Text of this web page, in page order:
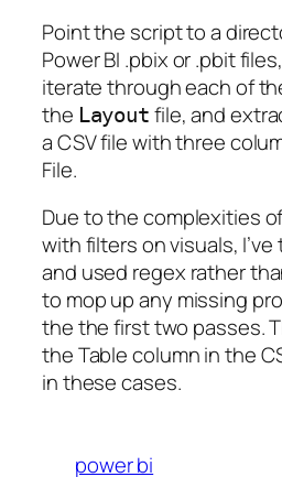
Point the script to a
Power BI .pbix or .pbit
iterate through each of
the Layout file, and
a CSV file with three
File.
Due to the complexities
with filters on visuals,
and used regex rather
to mop up any missing
the the first two passes.
the Table column in the
in these cases.
power bi